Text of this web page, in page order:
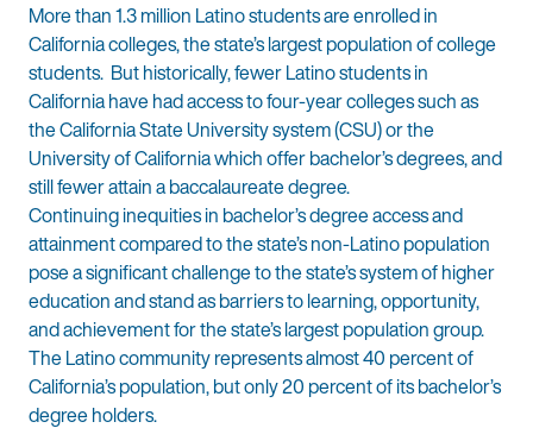
More than 1.3 million Latino students are enrolled in
California colleges, the state’s largest population of college
students. But historically, fewer Latino students in
California have had access to four-year colleges such as
the California State University system (CSU) or the
University of California which offer bachelor’s degrees, and
still fewer attain a baccalaureate degree.
Continuing inequities in bachelor’s degree access and
attainment compared to the state’s non-Latino population
pose a significant challenge to the state’s system of higher
education and stand as barriers to learning, opportunity,
and achievement for the state’s largest population group.
The Latino community represents almost 40 percent of
California’s population, but only 20 percent of its bachelor’s
degree holders.